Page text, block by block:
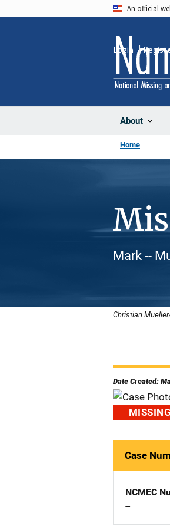
An official
About
Login
Home
Mark --
Christian
Date Created:
MISSING
Case
NCMEC
--